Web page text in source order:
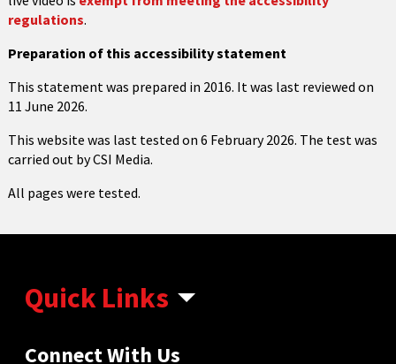
regulations.
Preparation of this accessibility statement
This statement was prepared in 2016. It was last reviewed on
11 June 2026.
This website was last tested on 6 February 2026. The test was
carried out by CSI Media.
All pages were tested.
Quick Links
Connect With Us